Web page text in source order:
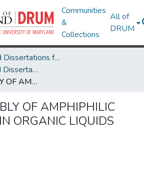
Communities
&
Collections
All of
DRUM
Theses and Dissertations from UMD
UMD Theses and Dissertations
SELF-ASSEMBLY OF AMPHIPHILIC MOLECULES IN ORGANIC LIQUIDS
OF AMPHIPHILIC
ORGANIC LIQUIDS